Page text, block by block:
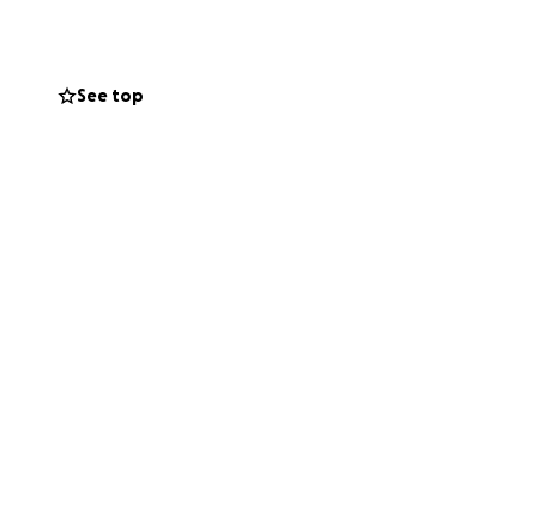
our dad first
that made a
See top